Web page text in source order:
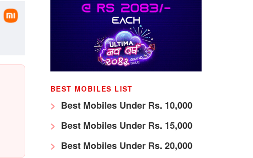
BEST MOBILES LIST
Best Mobiles Under Rs. 10,000
Best Mobiles Under Rs. 15,000
Best Mobiles Under Rs. 20,000